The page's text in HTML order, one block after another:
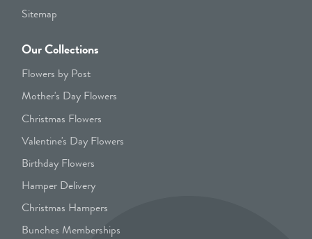
Sitemap
Our Collections
Flowers by Post
Mother's Day Flowers
Christmas Flowers
Valentine's Day Flowers
Birthday Flowers
Hamper Delivery
Christmas Hampers
Bunches Memberships